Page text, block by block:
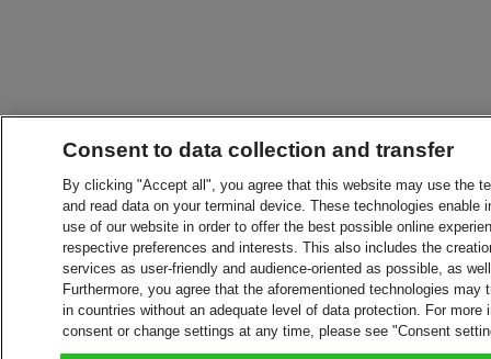
Consent to data collection and transfer
By clicking "Accept all", you agree that this website may use the
and read data on your terminal device. These technologies
use of our website in order to offer the best possible online
respective preferences and interests. This also includes the
services as user-friendly and audience-oriented as possible, as
Furthermore, you agree that the aforementioned technologies
in countries without an adequate level of data protection. For
consent or change settings at any time, please see "Consent